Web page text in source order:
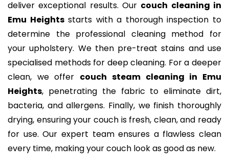
deliver exceptional results. Our couch cleaning in
Emu Heightsstarts with a thorough inspection to
determine the professional cleaning method for
your upholstery. We then pre-treat stains and use
specialised methods for deep cleaning. For a deeper
clean, we offer couch steam cleaning in Emu
Heights, penetrating the fabric to eliminate dirt,
bacteria, and allergens. Finally, we finish thoroughly
drying, ensuring your couch is fresh, clean, and ready
for use. Our expert team ensures a flawless clean
every time, making your couch look as good as new.